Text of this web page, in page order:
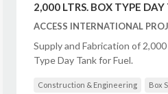
2,000 LTRS. BOX TYPE
ACCESS INTERNATIONAL
Supply and Fabrication of
Type Day Tank for Fuel.
Construction & Engineering Box